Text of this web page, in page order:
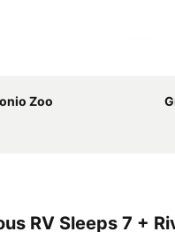
Zoo
RV Sleeps 7 +